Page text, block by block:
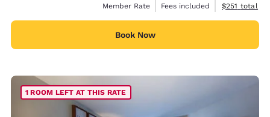
Member Rate
Fees included View
$251 total
Book Now
1 ROOM LEFT AT THIS RATE